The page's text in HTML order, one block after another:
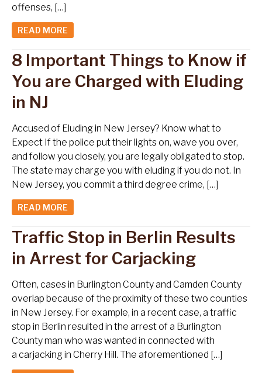
offenses, […]
READ MORE
8 Important Things to Know if
You are Charged with Eluding
in NJ
Accused of Eluding in New Jersey? Know what to
Expect If the police put their lights on, wave you over,
and follow you closely, you are legally obligated to stop.
The state may charge you with eluding if you do not. In
New Jersey, you commit a third degree crime, […]
READ MORE
Traffic Stop in Berlin Results
in Arrest for Carjacking
Often, cases in Burlington County and Camden County
overlap because of the proximity of these two counties
in New Jersey. For example, in a recent case, a traffic
stop in Berlin resulted in the arrest of a Burlington
County man who was wanted in connected with
a carjacking in Cherry Hill. The aforementioned […]